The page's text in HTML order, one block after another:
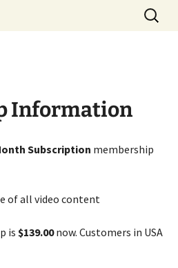
Search
for:
Information
Subscription membership
of all video content
is $139.00now. Customers in USA